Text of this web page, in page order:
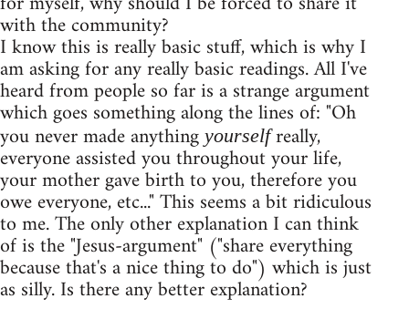
with the community?
I know this is really basic stuff, which is why I
am asking for any really basic readings. All I've
heard from people so far is a strange argument
which goes something along the lines of: "Oh
you never made anythingyourselfreally,
everyone assisted you throughout your life,
your mother gave birth to you, therefore you
owe everyone, etc..." This seems a bit ridiculous
to me. The only other explanation I can think
of is the "Jesus-argument" ("share everything
because that's a nice thing to do") which is just
as silly. Is there any better explanation?